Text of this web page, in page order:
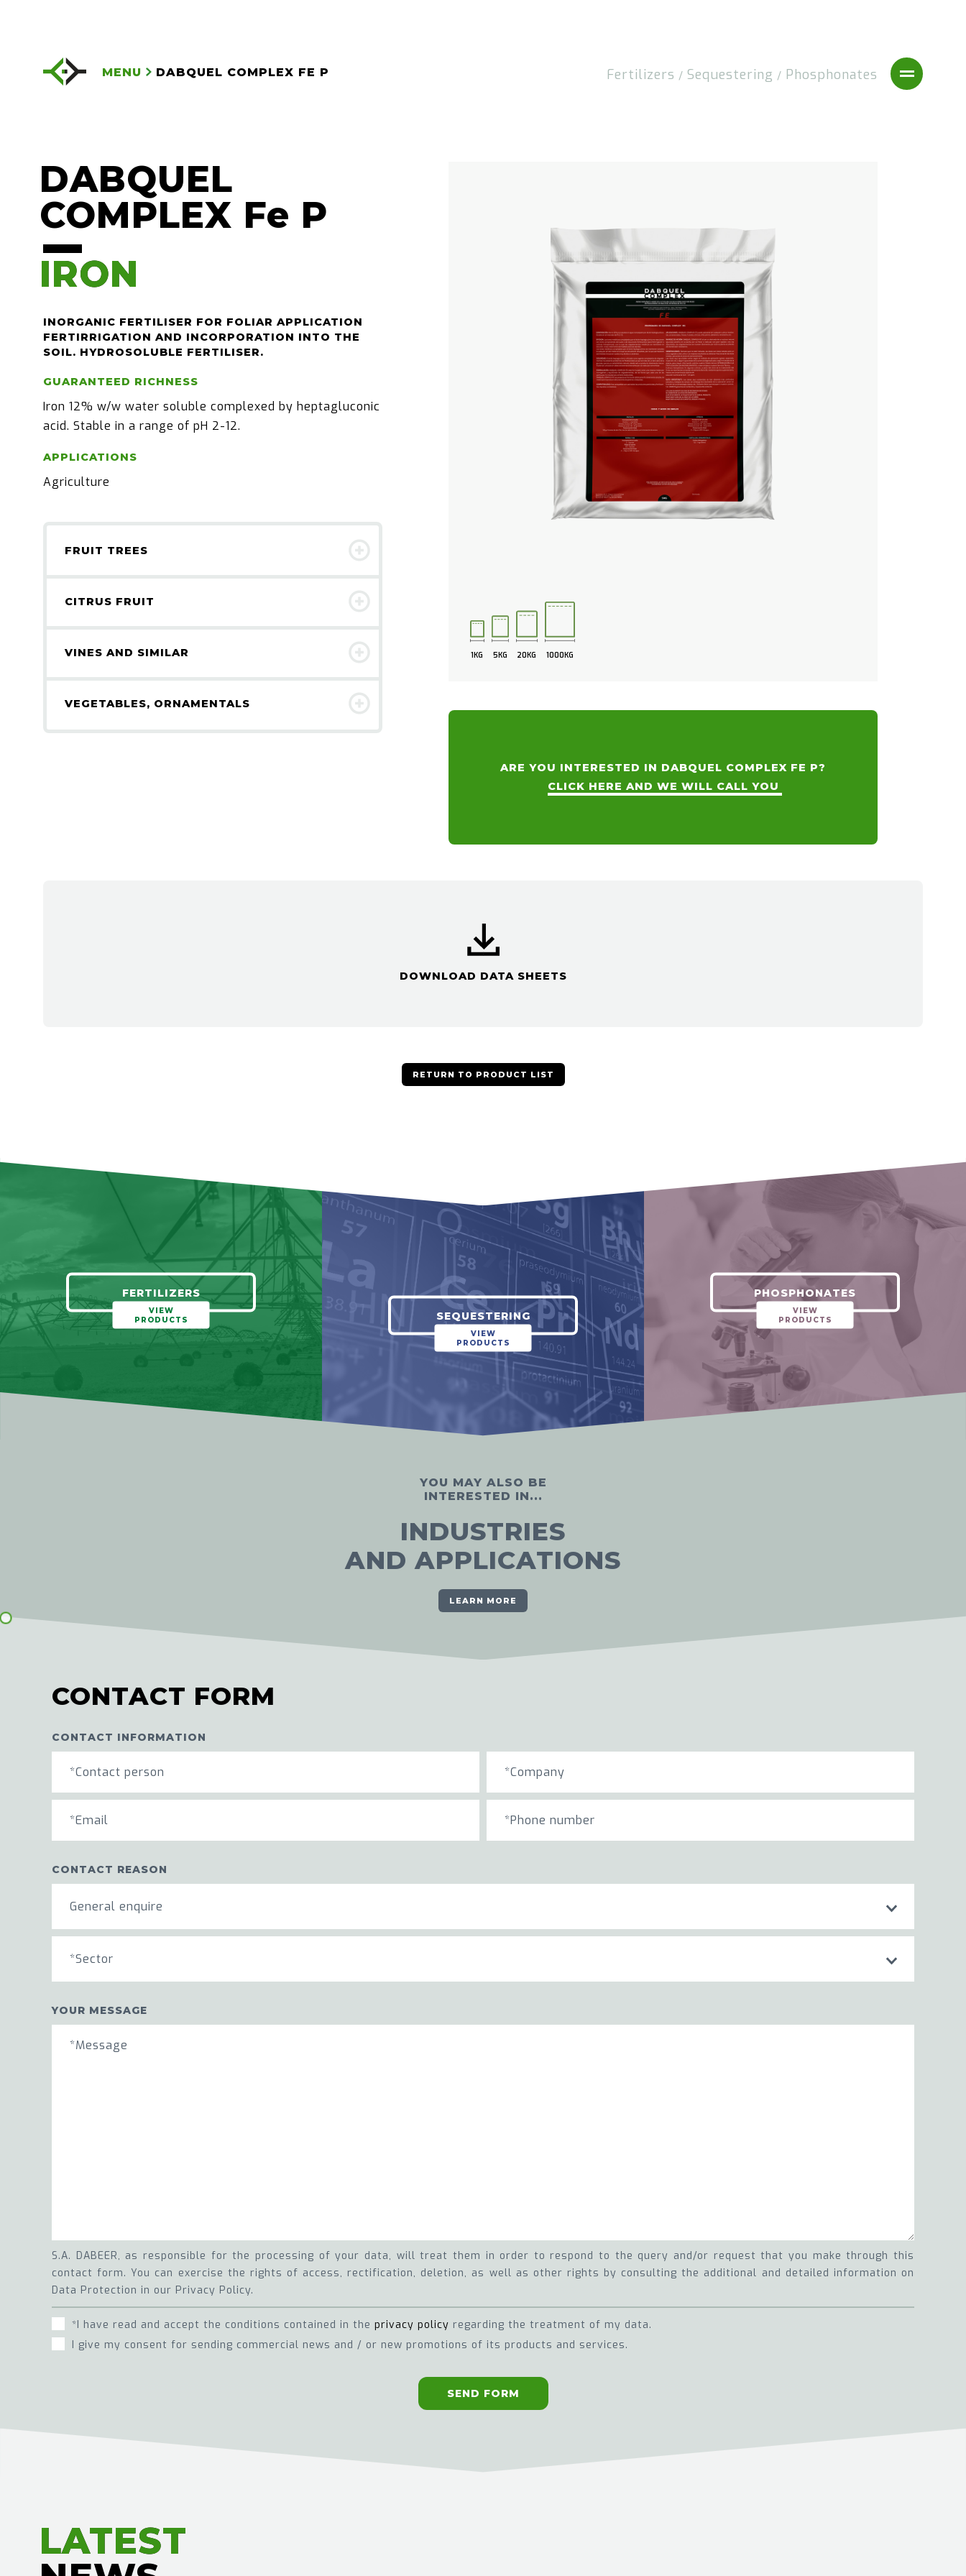
MENU DABQUEL COMPLEX FE P Fertilizers / Sequestering / Phosphonates
DABQUEL
COMPLEX Fe P
IRON
IRON
INORGANIC FERTILISER FOR FOLIAR APPLICATION
FERTIRRIGATION AND INCORPORATION INTO THE
SOIL. HYDROSOLUBLE FERTILISER.
GUARANTEED RICHNESS
Iron 12% w/w water soluble complexed by heptagluconic
acid. Stable in a range of pH 2-12.
APPLICATIONS
Agriculture
FRUIT TREES
CITRUS FRUIT
VINES AND SIMILAR
VEGETABLES, ORNAMENTALS
1KG 5KG 20KG 1000KG
ARE YOU INTERESTED IN DABQUEL COMPLEX FE P?
CLICK HERE AND WE WILL CALL YOU
DOWNLOAD DATA SHEETS
RETURN TO PRODUCT LIST
FERTILIZERS
VIEW
PRODUCTS
SEQUESTERING
VIEW
PRODUCTS
PHOSPHONATES
VIEW
PRODUCTS
YOU MAY ALSO BE
INTERESTED IN...
INDUSTRIES
AND APPLICATIONS
LEARN MORE
CONTACT FORM
CONTACT INFORMATION
CONTACT REASON
General enquire
*Sector
YOUR MESSAGE
S.A. DABEER, as responsible for the processing of your data, will treat them in order to respond to the query and/or request that you make through this
contact form. You can exercise the rights of access, rectification, deletion, as well as other rights by consulting the additional and detailed information on
Data Protection in our Privacy Policy.
*I have read and accept the conditions contained in the privacy policy regarding the treatment of my data.
I give my consent for sending commercial news and / or new promotions of its products and services.
SEND FORM
LATEST
LATEST